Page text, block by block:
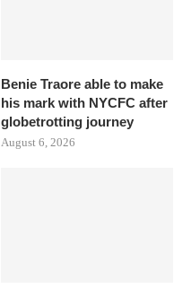
Benie Traore able to make
his mark with NYCFC after
globetrotting journey
August 6, 2026